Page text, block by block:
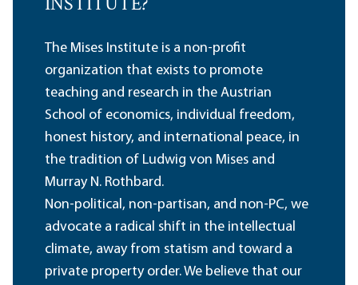
The Mises Institute is a non-profit
organization that exists to promote
teaching and research in the Austrian
School of economics, individual freedom,
honest history, and international peace, in
the tradition of Ludwig von Mises and
Murray N. Rothbard.
Non-political, non-partisan, and non-PC, we
advocate a radical shift in the intellectual
climate, away from statism and toward a
private property order. We believe that our